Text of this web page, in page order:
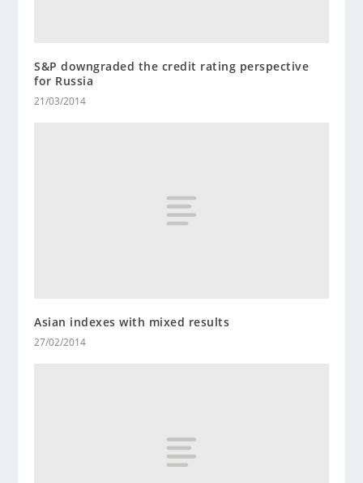
S&P downgraded the credit rating perspective
for Russia
21/03/2014
Asian indexes with mixed results
27/02/2014